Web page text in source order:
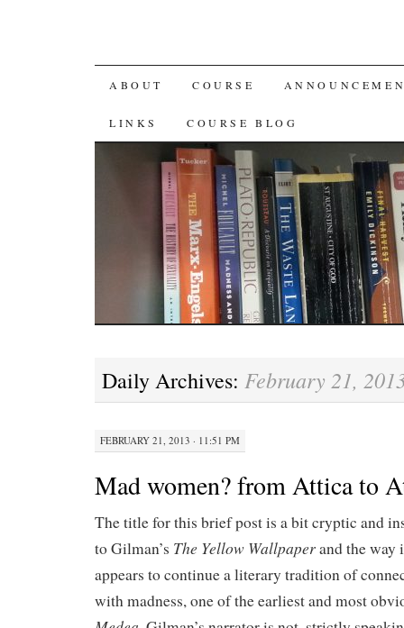
SKIP
TO
CONTENT
ABOUT COURSE
LINKS COURSE BLOG
Daily Archives: February 21,
FEBRUARY 21, 2013 · 11:51 PM
Mad women? from Attica to
The title for this brief post is a bit cryptic and
to Gilman’s The Yellow Wallpaperand the way
appears to continue a literary tradition of
with madness, one of the earliest and most